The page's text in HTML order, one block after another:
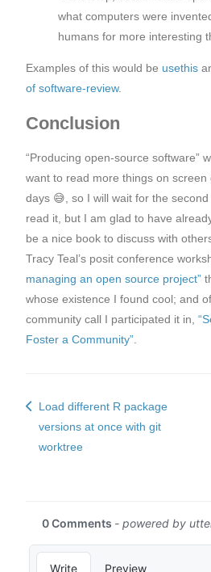
what computers were
humans for more interesting
Examples of this would be usethis
of software-review.
Conclusion
“Producing open-source software”
want to read more things on
days 😅, so I will wait for the
read it, but I am glad to have
be a nice book to discuss with
Tracy Teal’s posit conference
managing an open source project”
whose existence I found cool; and
community call I participated it in,
Foster a Community”
Load different R package
versions at once with git
worktree